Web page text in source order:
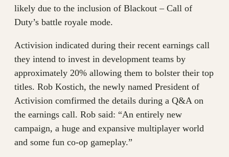
likely due to the inclusion of Blackout – Call of
Duty’s battle royale mode.
Activision indicated during their recent earnings call
they intend to invest in development teams by
approximately 20% allowing them to bolster their top
titles. Rob Kostich, the newly named President of
Activision comfirmed the details during a Q&A on
the earnings call. Rob said: “An entirely new
campaign, a huge and expansive multiplayer world
and some fun co-op gameplay.”